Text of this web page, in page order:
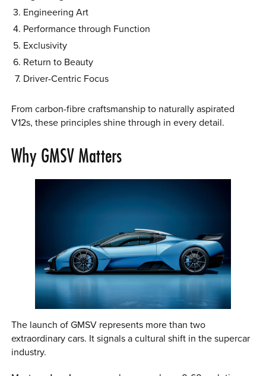
Engineering Art
Performance through Function
Exclusivity
Return to Beauty
Driver-Centric Focus
From carbon-fibre craftsmanship to naturally aspirated
V12s, these principles shine through in every detail.
Why GMSV Matters
The launch of GMSV represents more than two
extraordinary cars. It signals a cultural shift in the supercar
industry.